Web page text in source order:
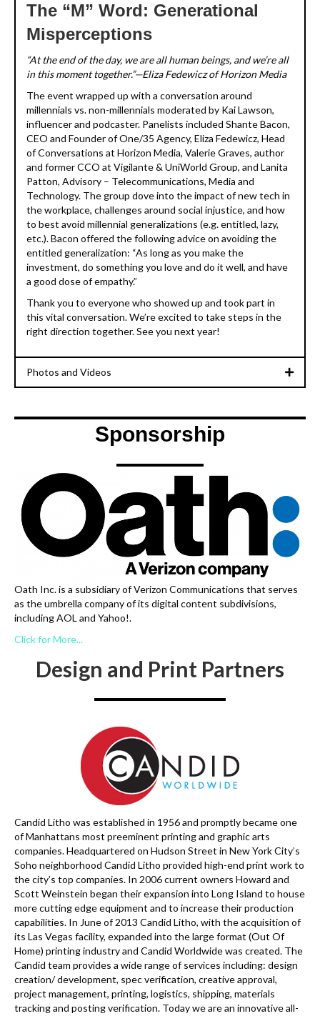
The “M” Word: Generational
Misperceptions
“At the end of the day, we are all human beings, and we’re all
in this moment together.”—Eliza Fedewicz of Horizon Media
The event wrapped up with a conversation around
millennials vs. non-millennials moderated by Kai Lawson,
influencer and podcaster. Panelists included Shante Bacon,
CEO and Founder of One/35 Agency, Eliza Fedewicz, Head
of Conversations at Horizon Media, Valerie Graves, author
and former CCO at Vigilante & UniWorld Group, and Lanita
Patton, Advisory – Telecommunications, Media and
Technology. The group dove into the impact of new tech in
the workplace, challenges around social injustice, and how
to best avoid millennial generalizations (e.g. entitled, lazy,
etc.). Bacon offered the following advice on avoiding the
entitled generalization: “As long as you make the
investment, do something you love and do it well, and have
a good dose of empathy.”
Thank you to everyone who showed up and took part in
this vital conversation. We’re excited to take steps in the
right direction together. See you next year!
Photos and Videos
Sponsorship
Oath Inc. is a subsidiary of Verizon Communications that serves
as the umbrella company of its digital content subdivisions,
including AOL and Yahoo!.
Click for More...
Design and Print Partners
Candid Litho was established in 1956 and promptly became one
of Manhattans most preeminent printing and graphic arts
companies. Headquartered on Hudson Street in New York City’s
Soho neighborhood Candid Litho provided high-end print work to
the city’s top companies. In 2006 current owners Howard and
Scott Weinstein began their expansion into Long Island to house
more cutting edge equipment and to increase their production
capabilities. In June of 2013 Candid Litho, with the acquisition of
its Las Vegas facility, expanded into the large format (Out Of
Home) printing industry and Candid Worldwide was created. The
Candid team provides a wide range of services including: design
creation/ development, spec verification, creative approval,
project management, printing, logistics, shipping, materials
tracking and posting verification. Today we are an innovative all-